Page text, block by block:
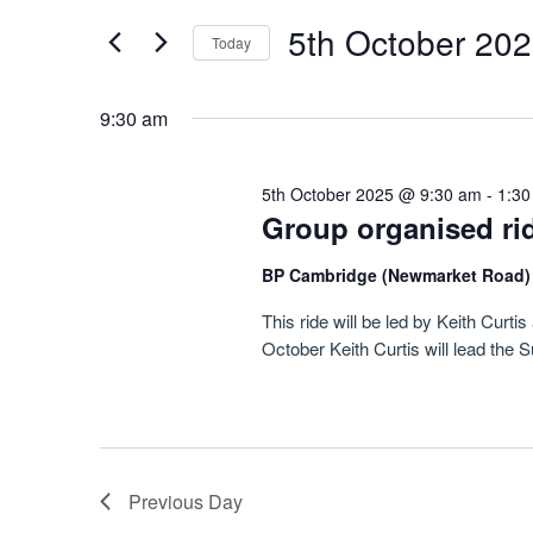
October
2025
Navigation
Keyword.
Today 5th October
9:30 am
Group organised
5th October 2025 @ 9:30 am -
BP Cambridge (Newmarket Road)
This ride will be led by Keith
October Keith Curtis will lead the
Previous Day